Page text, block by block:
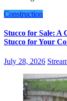
Construction
Stucco for Sale: A
Stucco for Your
July 28, 2026